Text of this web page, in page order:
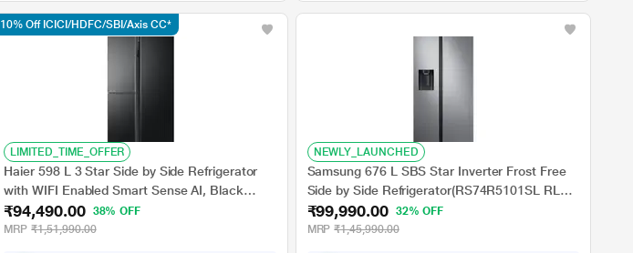
LIMITED_TIME_OFFER
Haier 598 L 3 Star Side by Side Refrigerator
with WIFI Enabled Smart Sense AI, Black
Glass, HRT-683KGU1
₹94,490.00
38% OFF
MRP ₹1,51,990.00
10% Off ICICI/HDFC/SBI/Axis CC*
NEWLY_LAUNCHED
Samsung 676 L SBS Star Inverter Frost Free
Side by Side Refrigerator(RS74R5101SL RL
STNLS, All around Cooling, Wine Rack, Water
Dispenser)
₹99,990.00 32% OFF
MRP ₹1,45,990.00